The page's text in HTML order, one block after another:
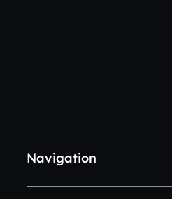
Navigation